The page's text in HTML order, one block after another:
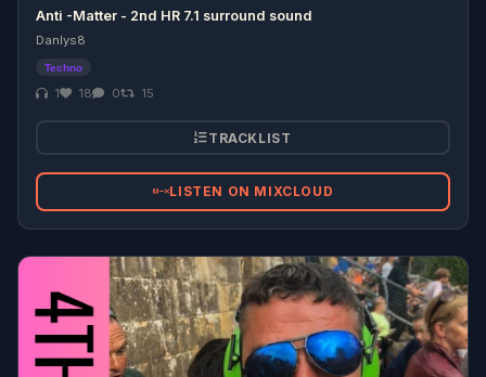
Anti -Matter - 2nd HR 7.1 surround sound
Danlys8
Techno
1 18 0 15
TRACKLIST
LISTEN ON MIXCLOUD